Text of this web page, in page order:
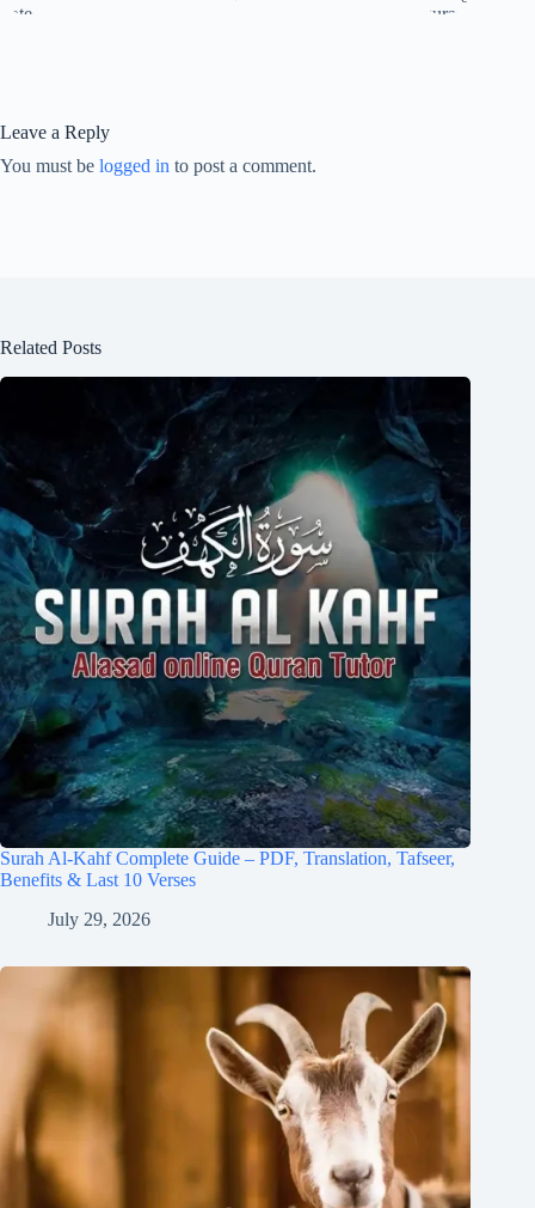
Leave a Reply
You must be logged in to post a comment.
Related Posts
Surah Al-Kahf Complete Guide – PDF, Translation, Tafseer,
Benefits & Last 10 Verses
July 29, 2026